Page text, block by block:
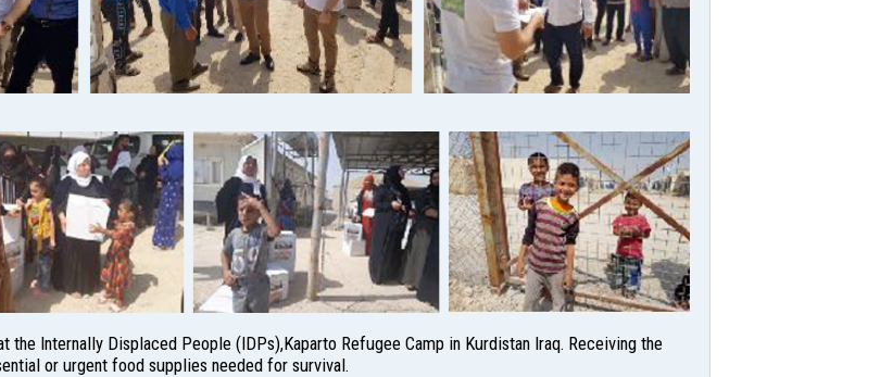
the Internally Displaced People (IDPs),Kaparto Refugee Camp in Kurdistan Iraq. Receiving the
or urgent food supplies needed for survival.